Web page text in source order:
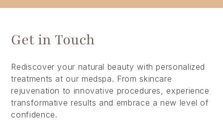
Get in Touch
Rediscover your natural beauty with personalized
treatments at our medspa. From skincare
rejuvenation to innovative procedures, experience
transformative results and embrace a new level of
confidence.